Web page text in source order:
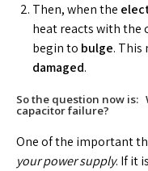
Then, when the
heat reacts with the
begin to bulge. This
damaged.
So the question now is:
capacitor failure?
One of the important
your power supply. If it